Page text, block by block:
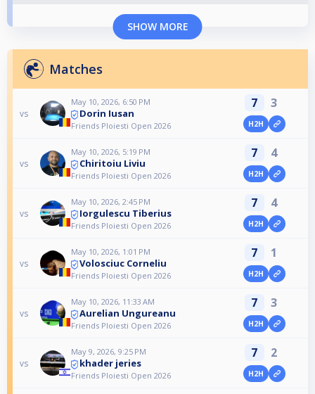
SHOW MORE
Matches
vs
May 10, 2026, 6:50 PM
Dorin Iusan
Friends Ploiesti Open 2026
7 3
H2H
vs
May 10, 2026, 5:19 PM
Chiritoiu Liviu
Friends Ploiesti Open 2026
7 4
H2H
vs
May 10, 2026, 2:45 PM
Iorgulescu Tiberius
Friends Ploiesti Open 2026
7 4
H2H
vs
May 10, 2026, 1:01 PM
Volosciuc Corneliu
Friends Ploiesti Open 2026
7 1
H2H
vs
May 10, 2026, 11:33 AM
Aurelian Ungureanu
Friends Ploiesti Open 2026
7 3
H2H
vs
May 9, 2026, 9:25 PM
khader jeries
Friends Ploiesti Open 2026
7 2
H2H